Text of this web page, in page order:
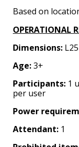
Based on
OPERATIONAL
Dimensions:
Age:3+
Participants: 1
per user
Power
Attendant: 1